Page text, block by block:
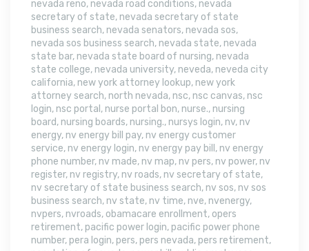
nevada reno, nevada road conditions, nevada
secretary of state, nevada secretary of state
business search, nevada senators, nevada sos,
nevada sos business search, nevada state, nevada
state bar, nevada state board of nursing, nevada
state college, nevada university, neveda, neveda city
california, new york attorney lookup, new york
attorney search, north nevada, nsc, nsc canvas, nsc
login, nsc portal , nurse portal bon, nurse., nursing
board, nursing boards, nursing., nursys login, nv, nv
energy, nv energy bill pay, nv energy customer
service, nv energy login, nv energy pay bill , nv energy
phone number, nv made, nv map, nv pers, nv power, nv
register, nv registry, nv roads, nv secretary of state,
nv secretary of state business search, nv sos, nv sos
business search, nv state, nv time, nve, nvenergy,
nvpers, nvroads, obamacare enrollment, opers
retirement, pacific power login, pacific power phone
number, pera login, pers, pers nevada, pers retirement,